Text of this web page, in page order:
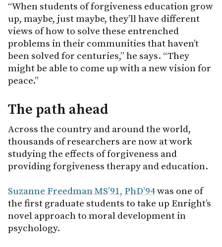
“When students of forgiveness education grow
up, maybe, just maybe, they’ll have different
views of how to solve these entrenched
problems in their communities that haven’t
been solved for centuries,” he says. “They
might be able to come up with a new vision for
peace.”
The path ahead
Across the country and around the world,
thousands of researchers are now at work
studying the effects of forgiveness and
providing forgiveness therapy and education.
Suzanne Freedman MS’91, PhD’94was one of
the first graduate students to take up Enright’s
novel approach to moral development in
psychology.